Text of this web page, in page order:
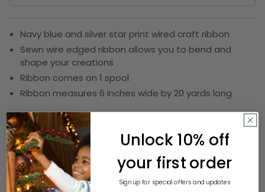
Navy blue and silver star print wired craft ribbon
Sewn wire edged ribbon allows you to bend and
shape your creations
Ribbon comes on 1 spool
Ribbon measures 6 inches wide by 20 yards long
SKU:DRIB 156-12676
Description
Unlock 10% off
your first order
Sign up for special offers and updates